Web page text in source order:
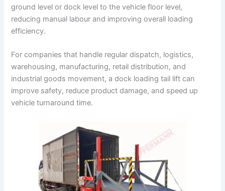
ground level or dock level to the vehicle floor level,
reducing manual labour and improving overall loading
efficiency.
For companies that handle regular dispatch, logistics,
warehousing, manufacturing, retail distribution, and
industrial goods movement, a dock loading tail lift can
improve safety, reduce product damage, and speed up
vehicle turnaround time.